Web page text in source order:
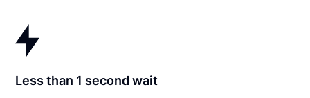
Less than 1 second wait